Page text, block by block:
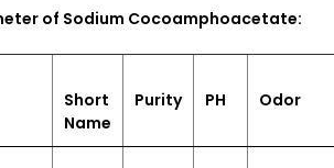
of Sodium Cocoamphoacetate:
Short
Name
Purity PH Odor